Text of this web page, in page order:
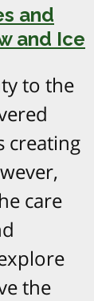
and
and Ice
to the
creating
care
the